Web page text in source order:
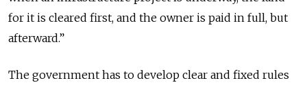
for it is cleared first, and the owner is paid in full, but
afterward.”
The government has to develop clear and fixed rules